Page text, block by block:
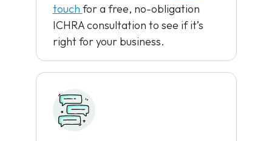
touch for a free, no-obligation
ICHRA consultation to see if it’s
right for your business.